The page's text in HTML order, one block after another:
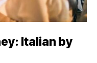
Italian by